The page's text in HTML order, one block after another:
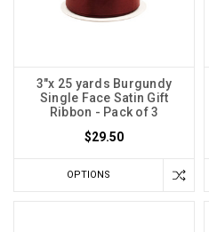
3"x 25 yards Burgundy
Single Face Satin Gift
Ribbon - Pack of 3
$29.50
OPTIONS